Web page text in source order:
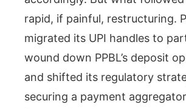
rapid, if painful, restructuring.
migrated its UPI handles to
wound down PPBL’s deposit
and shifted its regulatory
securing a payment